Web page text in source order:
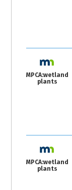
MPCA:wetland
plants
MPCA:wetland
plants